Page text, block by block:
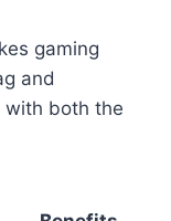
gaming
and
with both the